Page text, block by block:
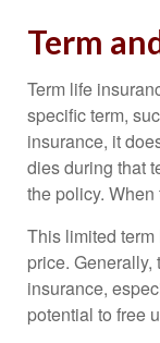
Term
Term life
specific term,
insurance, it
dies during that
the policy.
This limited term
price.
insurance,
potential to free